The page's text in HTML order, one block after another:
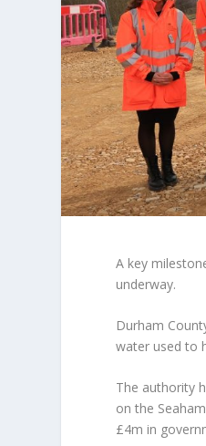
A key
underway.
Durham
water used to
The authority
on the
£4m in